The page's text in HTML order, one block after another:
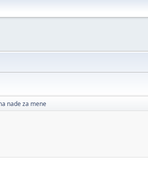
nade za mene